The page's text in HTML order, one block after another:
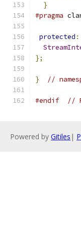
}
#pragma
protected :
};
} //
#endif //
Powered by Gitiles |